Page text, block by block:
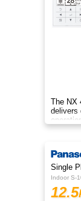
The NX
delivers
Single
12.5